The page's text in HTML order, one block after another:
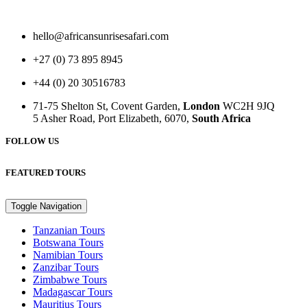
hello@africansunrisesafari.com
+27 (0) 73 895 8945
+44 (0) 20 30516783
71-75 Shelton St, Covent Garden, London WC2H 9JQ
5 Asher Road, Port Elizabeth, 6070, South Africa
FOLLOW US
FEATURED TOURS
Toggle Navigation
Tanzanian Tours
Botswana Tours
Namibian Tours
Zanzibar Tours
Zimbabwe Tours
Madagascar Tours
Mauritius Tours